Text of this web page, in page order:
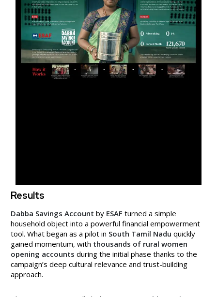
Results
Dabba Savings Account by ESAF turned a simple
household object into a powerful financial empowerment
tool. What began as a pilot in South Tamil Nadu quickly
gained momentum, with thousands of rural women
opening accounts during the initial phase thanks to the
campaign’s deep cultural relevance and trust-building
approach.